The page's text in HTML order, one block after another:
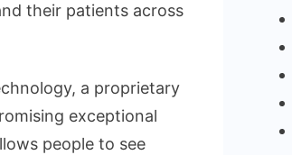
their patients across
a proprietary
exceptional
people to see